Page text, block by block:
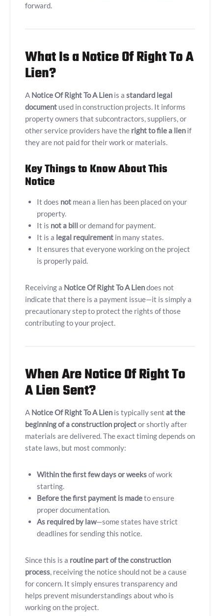
forward.
What Is a Notice Of Right To A
Lien?
A Notice Of Right To A Lien is a standard legal
document used in construction projects. It informs
property owners that subcontractors, suppliers, or
other service providers have the right to file a lien if
they are not paid for their work or materials.
Key Things to Know About This
Notice
It does not mean a lien has been placed on your
property.
It is not a billor demand for payment.
It is a legal requirement in many states.
It ensures that everyone working on the project
is properly paid.
Receiving a Notice Of Right To A Liendoes not
indicate that there is a payment issue—it is simply a
precautionary step to protect the rights of those
contributing to your project.
When Are Notice Of Right To
A Lien Sent?
A Notice Of Right To A Lien is typically sent at the
beginning of a construction projector shortly after
materials are delivered. The exact timing depends on
state laws, but most commonly:
Within the first few days or weeksof work
starting.
Before the first payment is madeto ensure
proper documentation.
As required by law—some states have strict
deadlines for sending this notice.
Since this is a routine part of the construction
process , receiving the notice should not be a cause
for concern. It simply ensures transparency and
helps prevent misunderstandings about who is
working on the project.